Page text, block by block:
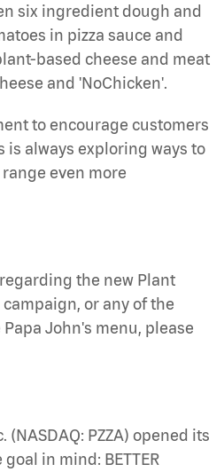
six ingredient dough and
in pizza sauce and
based cheese and meat
and 'NoChicken'.
to encourage customers
is always exploring ways to
even more
the new Plant
campaign, or any of the
John's menu, please
(NASDAQ: PZZA) opened its
in mind: BETTER